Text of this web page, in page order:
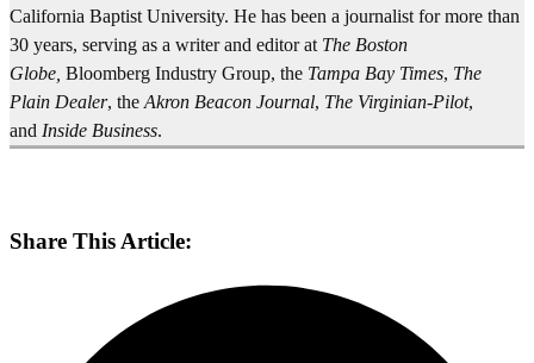
California Baptist University. He has been a journalist for more than
30 years, serving as a writer and editor at The Boston
Globe, Bloomberg Industry Group, the Tampa Bay Times, The
Plain Dealer, the Akron Beacon Journal, The Virginian-Pilot,
and Inside Business.
Share This Article: